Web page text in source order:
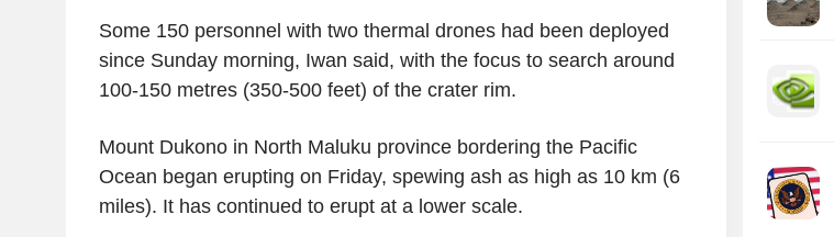
Some 150 personnel with two thermal drones had been deployed
since Sunday morning, Iwan said, with the focus to search around
100-150 metres (350-500 feet) of the crater rim.
Mount Dukono in North Maluku province bordering the Pacific
Ocean began erupting on Friday, spewing ash as high as 10 km (6
miles). It has continued to erupt at a lower scale.